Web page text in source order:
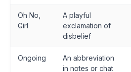
Oh No,
Girl
A playful
exclamation of
disbelief
Ongoing
An abbreviation
in notes or chat